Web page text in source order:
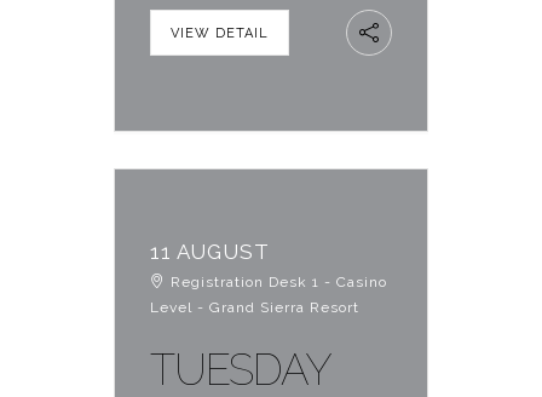
VIEW DETAIL
11 AUGUST
Registration Desk 1 - Casino
Level - Grand Sierra Resort
TUESDAY